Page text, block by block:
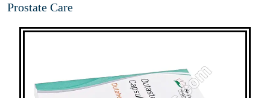
Prostate Care